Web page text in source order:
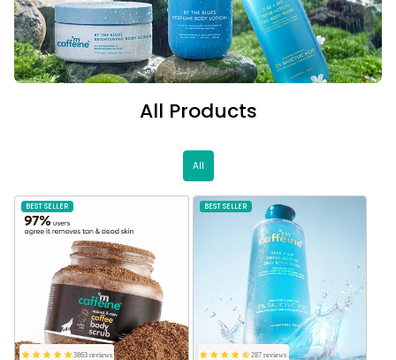
All Products
All
3863 reviews
BEST SELLER
287 reviews
NEW
BEST SELLER